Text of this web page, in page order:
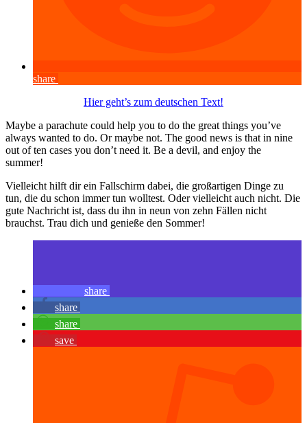
share
Hier geht’s zum deutschen Text!
Maybe a parachute could help you to do the great things you’ve
always wanted to do. Or maybe not. The good news is that in nine
out of ten cases you don’t need it. Be a devil, and enjoy the
summer!
Vielleicht hilft dir ein Fallschirm dabei, die großartigen Dinge zu
tun, die du schon immer tun wolltest. Oder vielleicht auch nicht. Die
gute Nachricht ist, dass du ihn in neun von zehn Fällen nicht
brauchst. Trau dich und genieße den Sommer!
share
share
share
save